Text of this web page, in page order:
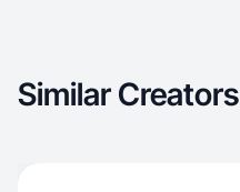
Similar Creators